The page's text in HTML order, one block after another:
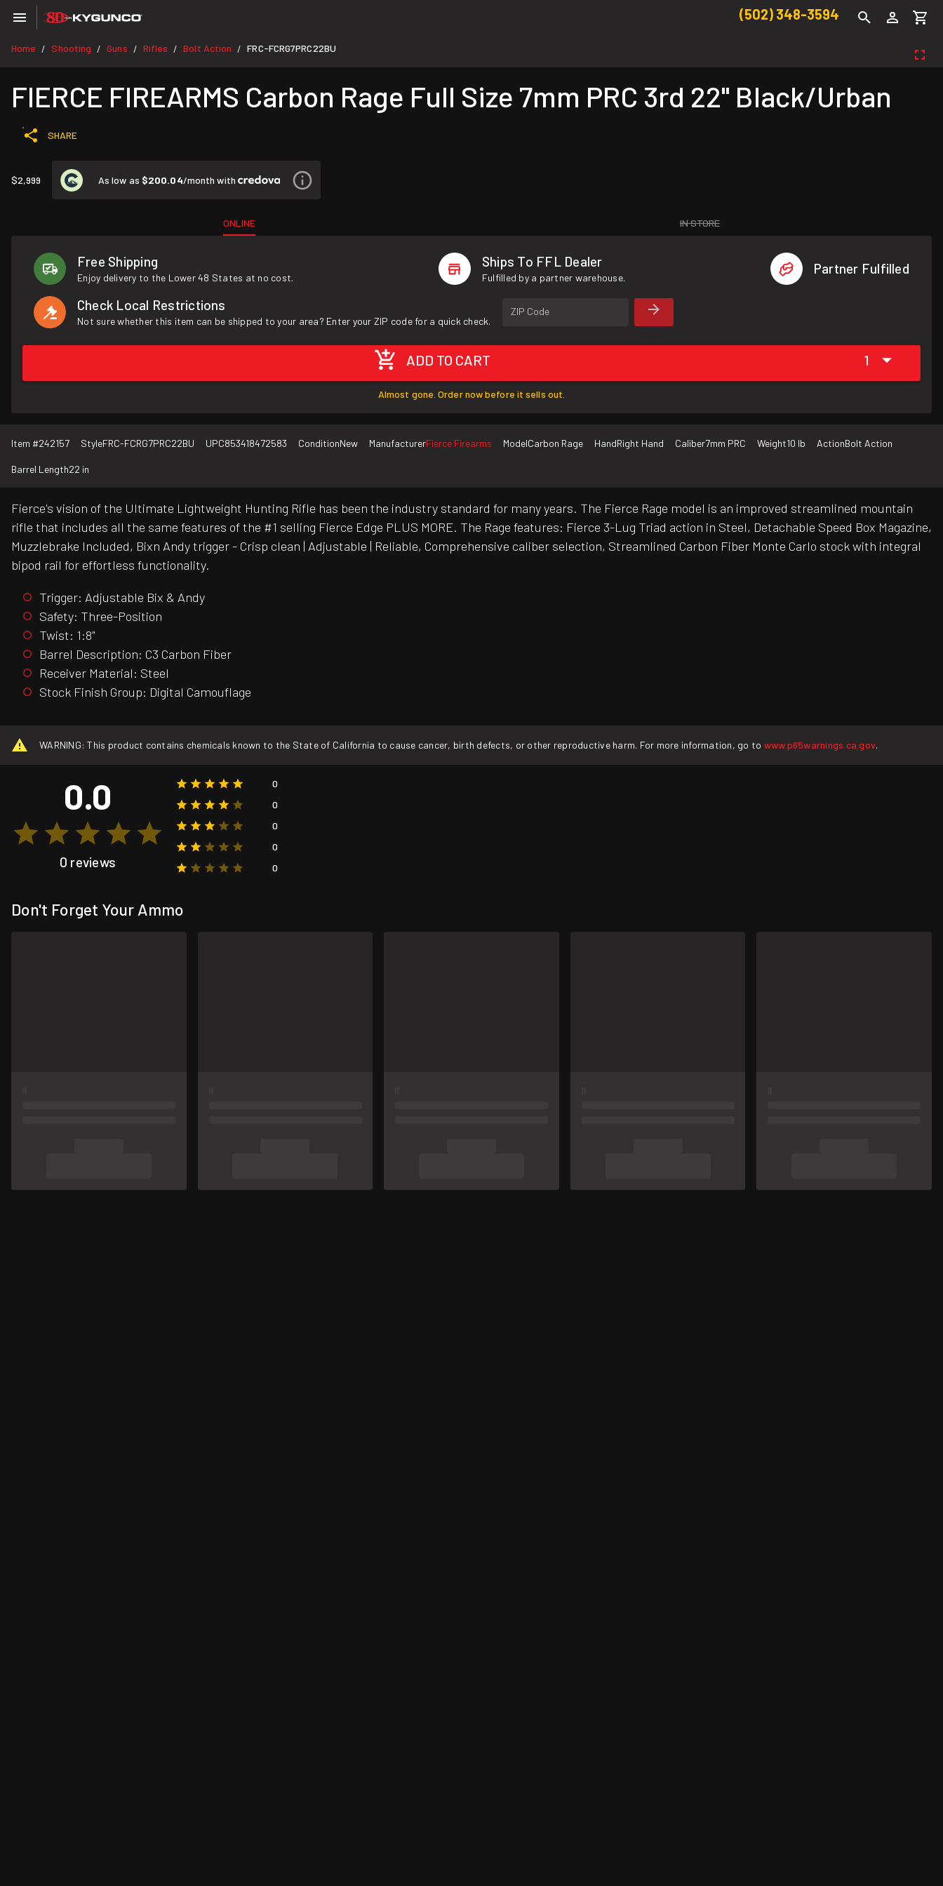
(502) 348-3594
Home / Shooting / Guns / Rifles / Bolt Action / FRC-FCRG7PRC22BU
FIERCE FIREARMS Carbon Rage Full Size 7mm PRC 3rd 22" Black/Urban
SHARE
$2,999 As low as $200.04/month with
ONLINE IN STORE
Free Shipping
Enjoy delivery to the Lower 48 States at no cost.
Ships To FFL Dealer
Fulfilled by a partner warehouse.
Partner Fulfilled
Check Local Restrictions
Not sure whether this item can be shipped to your area? Enter your ZIP code for a quick check.
ZIP Code
ADD TO CART 1
Almost gone. Order now before it sells out.
Item #242157 StyleFRC-FCRG7PRC22BU UPC853418472583 ConditionNew ManufacturerFierce Firearms ModelCarbon Rage HandRight Hand Caliber7mm PRC Weight10 lb ActionBolt Action
Barrel Length22 in
Fierce's vision of the Ultimate Lightweight Hunting Rifle has been the industry standard for many years. The Fierce Rage model is an improved streamlined mountain
rifle that includes all the same features of the #1 selling Fierce Edge PLUS MORE. The Rage features: Fierce 3-Lug Triad action in Steel, Detachable Speed Box Magazine,
Muzzlebrake Included, Bixn Andy trigger - Crisp clean | Adjustable | Reliable, Comprehensive caliber selection, Streamlined Carbon Fiber Monte Carlo stock with integral
bipod rail for effortless functionality.
Trigger: Adjustable Bix & Andy
Safety: Three-Position
Twist: 1:8"
Barrel Description: C3 Carbon Fiber
Receiver Material: Steel
Stock Finish Group: Digital Camouflage
WARNING: This product contains chemicals known to the State of California to cause cancer, birth defects, or other reproductive harm. For more information, go to www.p65warnings.ca.gov.
0.0
0 reviews
0
0
0
0
0
Don't Forget Your Ammo